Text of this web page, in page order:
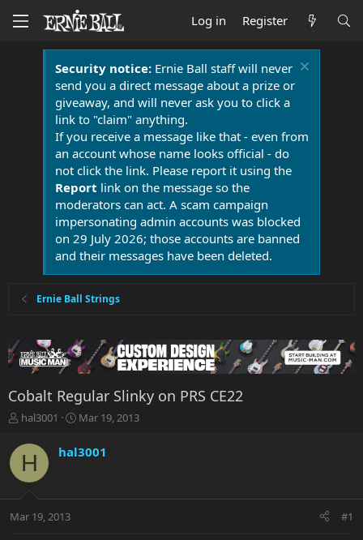
Log in Register
Security notice:Ernie Ball staff will never
send you a direct message about a prize or
giveaway, and will never ask you to click a
link to "claim" anything.
If you receive a message like that - even from
an account whose name looks official - do
not click the link. Please report it using the
Report link on the message so the
moderators can act. A scam campaign
impersonating admin accounts was blocked
on 29 July 2026; those accounts are banned
and their messages have been deleted.
Ernie Ball Strings
Cobalt Regular Slinky on PRS CE22
T
r
e
a
t
hal3001
S
a
r
a
Mar 19, 2013
H hal3001
Mar 19, 2013 #1